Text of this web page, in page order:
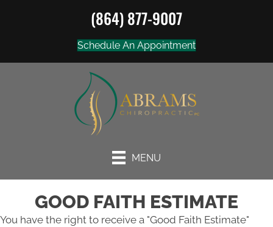
(864) 877-9007
Schedule An Appointment
MENU
GOOD FAITH ESTIMATE
You have the right to receive a "Good Faith Estimate"